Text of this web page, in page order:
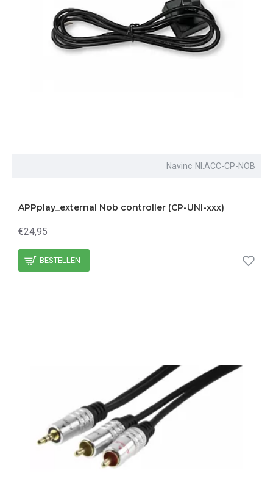
Navinc NI.ACC-CP-NOB
APPplay_external Nob controller (CP-UNI-xxx)
€24,95
BESTELLEN